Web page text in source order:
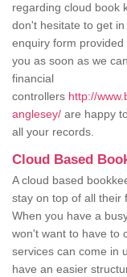
regarding cloud book
don't hesitate to get
enquiry form
you as soon as we
financial
controllers http://
anglesey/ are happy
all your records.
Cloud Based
A cloud based
stay on top of all their
When you have a
won't want to have to
services can come in
have an easier